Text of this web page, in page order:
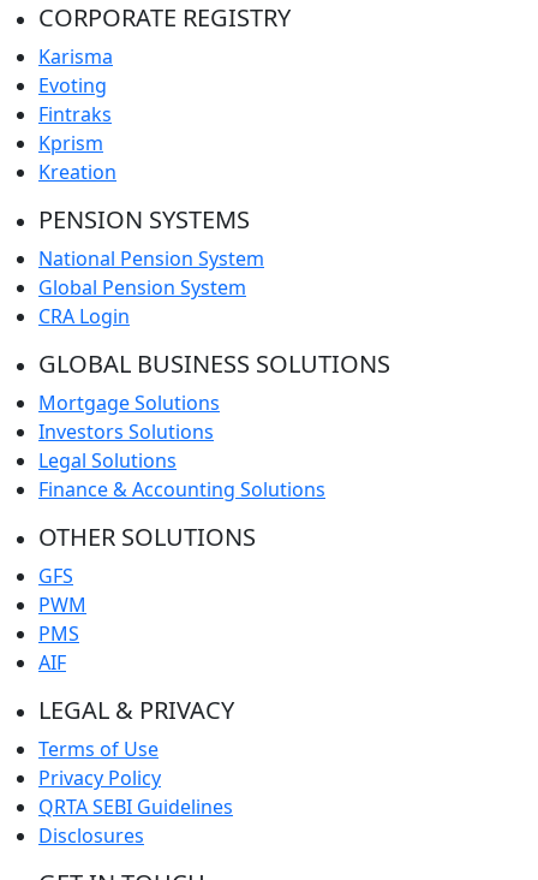
CORPORATE REGISTRY
Karisma
Evoting
Fintraks
Kprism
Kreation
PENSION SYSTEMS
National Pension System
Global Pension System
CRA Login
GLOBAL BUSINESS SOLUTIONS
Mortgage Solutions
Investors Solutions
Legal Solutions
Finance & Accounting Solutions
OTHER SOLUTIONS
GFS
PWM
PMS
AIF
LEGAL & PRIVACY
Terms of Use
Privacy Policy
QRTA SEBI Guidelines
Disclosures